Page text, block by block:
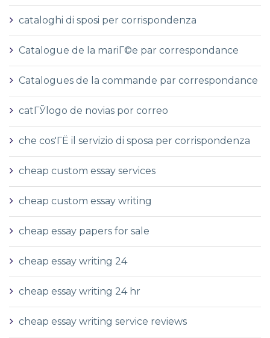
cataloghi di sposi per corrispondenza
Catalogue de la mariГ©e par correspondance
Catalogues de la commande par correspondance
catГЎlogo de novias por correo
che cos'ГЁ il servizio di sposa per corrispondenza
cheap custom essay services
cheap custom essay writing
cheap essay papers for sale
cheap essay writing 24
cheap essay writing 24 hr
cheap essay writing service reviews